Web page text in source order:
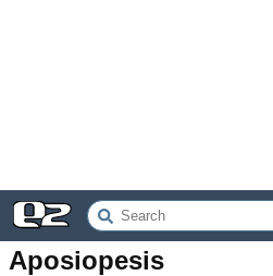
Aposiopesis